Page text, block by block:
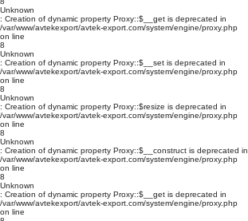
Unknown
: Creation of dynamic property Proxy::$__get is deprecated in
/var/www/avtekexport/avtek-export.com/system/engine/proxy.php
on line
8
Unknown
: Creation of dynamic property Proxy::$__set is deprecated in
/var/www/avtekexport/avtek-export.com/system/engine/proxy.php
on line
8
Unknown
: Creation of dynamic property Proxy::$resize is deprecated in
/var/www/avtekexport/avtek-export.com/system/engine/proxy.php
on line
8
Unknown
: Creation of dynamic property Proxy::$__construct is deprecated in
/var/www/avtekexport/avtek-export.com/system/engine/proxy.php
on line
8
Unknown
: Creation of dynamic property Proxy::$__get is deprecated in
/var/www/avtekexport/avtek-export.com/system/engine/proxy.php
on line